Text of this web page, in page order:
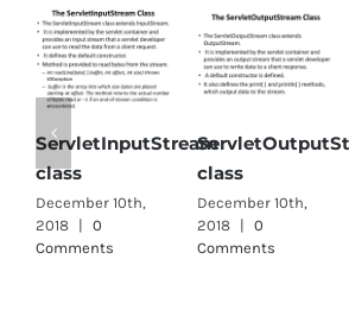
ServletInputStream
class
December 10th,
2018 |
0
Comments
class
December 10th,
2018 |
0
Comments